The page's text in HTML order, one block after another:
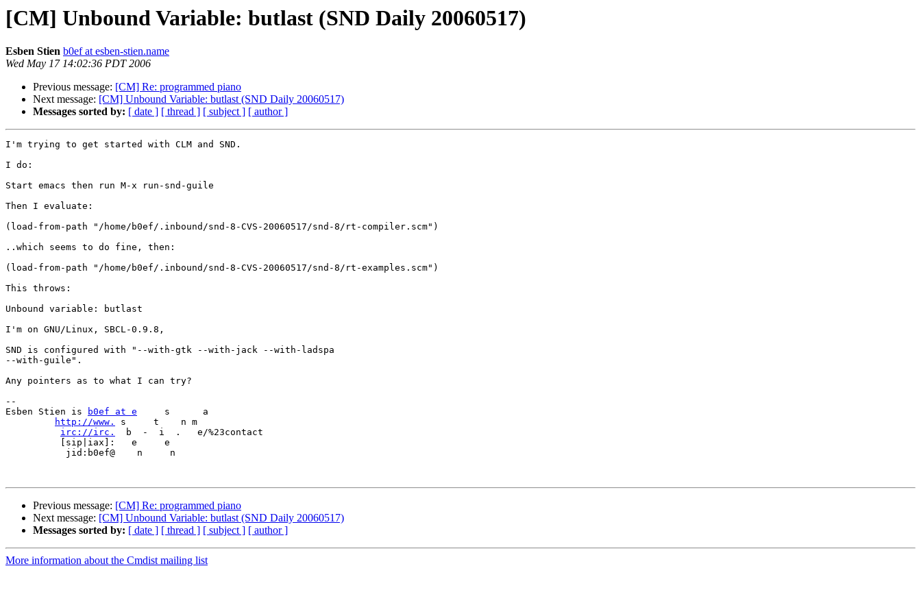
[CM] Unbound Variable: butlast (SND Daily 20060517)
Esben Stien b0ef at esben-stien.name
Wed May 17 14:02:36 PDT 2006
Previous message: [CM] Re: programmed piano
Next message: [CM] Unbound Variable: butlast (SND Daily 20060517)
Messages sorted by: [ date ] [ thread ] [ subject ] [ author ]
I'm trying to get started with CLM and SND.
I do:
Start emacs then run M-x run-snd-guile
Then I evaluate:
(load-from-path "/home/b0ef/.inbound/snd-8-CVS-20060517/snd-8/rt-compiler.scm")
..which seems to do fine, then:
(load-from-path "/home/b0ef/.inbound/snd-8-CVS-20060517/snd-8/rt-examples.scm")
This throws:
Unbound variable: butlast
I'm on GNU/Linux, SBCL-0.9.8,
SND is configured with "--with-gtk --with-jack --with-ladspa
--with-guile".
Any pointers as to what I can try?
--
Esben Stien is
b0ef at e
     s      a
http://www.
s     t    n m
irc://irc.
  b  -  i  .   e/%23contact
Previous message: [CM] Re: programmed piano
Next message: [CM] Unbound Variable: butlast (SND Daily 20060517)
Messages sorted by: [ date ] [ thread ] [ subject ] [ author ]
More information about the Cmdist mailing list